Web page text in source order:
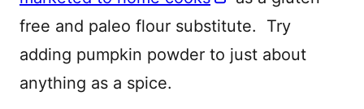
free and paleo flour substitute. Try
adding pumpkin powder to just about
anything as a spice.